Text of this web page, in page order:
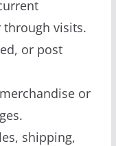
visits.
or post
or
shipping,